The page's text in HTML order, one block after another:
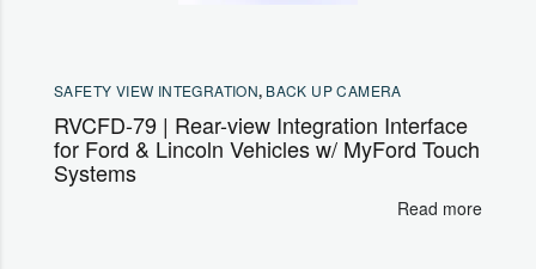
SAFETY VIEW INTEGRATION, BACK UP CAMERA
RVCFD-79 | Rear-view Integration Interface
for Ford & Lincoln Vehicles w/ MyFord Touch
Systems
Read more